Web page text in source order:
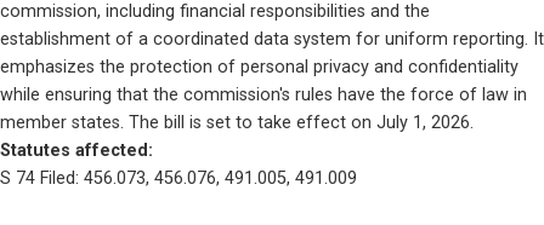
commission, including financial responsibilities and the
establishment of a coordinated data system for uniform reporting. It
emphasizes the protection of personal privacy and confidentiality
while ensuring that the commission's rules have the force of law in
member states. The bill is set to take effect on July 1, 2026.
Statutes affected:
S 74 Filed: 456.073, 456.076, 491.005, 491.009